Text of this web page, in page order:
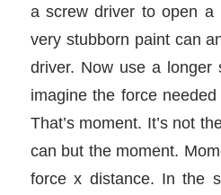
a screw driver to open a
very stubborn paint can
driver. Now use a longer
imagine the force
That’s moment. It’s not
can but the moment.
force x distance. In the